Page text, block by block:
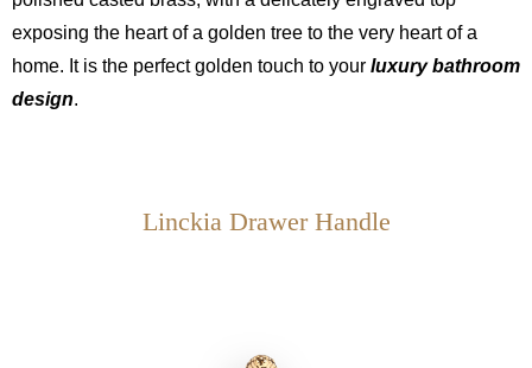
exposing the heart of a golden tree to the very heart of a
home. It is the perfect golden touch to your luxury bathroom
design.
Linckia Drawer Handle